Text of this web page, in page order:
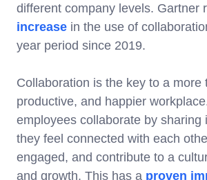
different company levels. Gartner
increase in the use of
year period since 2019.
Collaboration is the key to a more
productive, and happier
employees collaborate by sharing
they feel connected with each
engaged, and contribute to a
and growth. This has a proven